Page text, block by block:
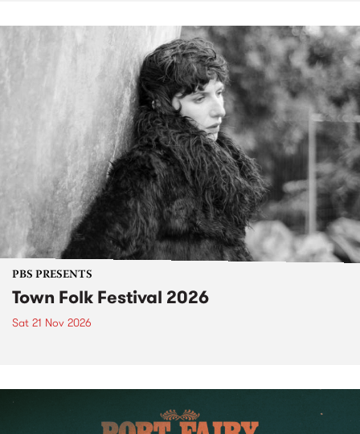
PBS PRESENTS
Town Folk Festival 2026
Sat 21 Nov 2026